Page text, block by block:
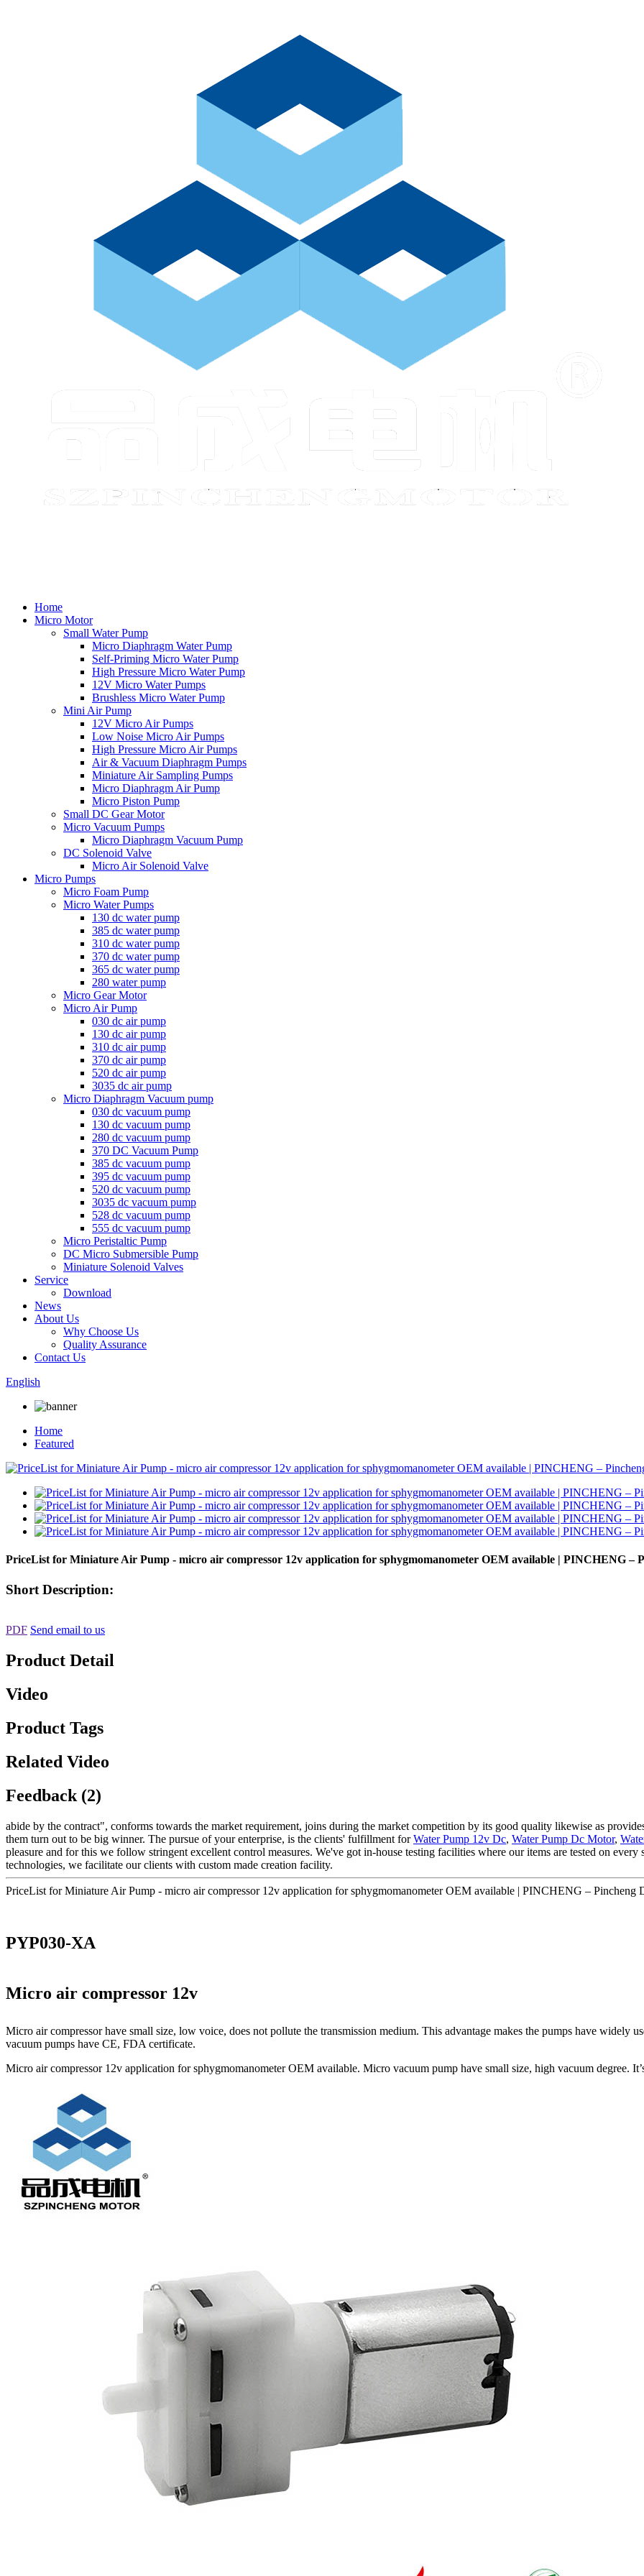
Home
Micro Motor
Small Water Pump
Micro Diaphragm Water Pump
Self-Priming Micro Water Pump
High Pressure Micro Water Pump
12V Micro Water Pumps
Brushless Micro Water Pump
Mini Air Pump
12V Micro Air Pumps
Low Noise Micro Air Pumps
High Pressure Micro Air Pumps
Air & Vacuum Diaphragm Pumps
Miniature Air Sampling Pumps
Micro Diaphragm Air Pump
Micro Piston Pump
Small DC Gear Motor
Micro Vacuum Pumps
Micro Diaphragm Vacuum Pump
DC Solenoid Valve
Micro Air Solenoid Valve
Micro Pumps
Micro Foam Pump
Micro Water Pumps
130 dc water pump
385 dc water pump
310 dc water pump
370 dc water pump
365 dc water pump
280 water pump
Micro Gear Motor
Micro Air Pump
030 dc air pump
130 dc air pump
310 dc air pump
370 dc air pump
520 dc air pump
3035 dc air pump
Micro Diaphragm Vacuum pump
030 dc vacuum pump
130 dc vacuum pump
280 dc vacuum pump
370 DC Vacuum Pump
385 dc vacuum pump
395 dc vacuum pump
520 dc vacuum pump
3035 dc vacuum pump
528 dc vacuum pump
555 dc vacuum pump
Micro Peristaltic Pump
DC Micro Submersible Pump
Miniature Solenoid Valves
Service
Download
News
About Us
Why Choose Us
Quality Assurance
Contact Us
English
Home
Featured
PriceList for Miniature Air Pump - micro air compressor 12v application for sphygmomanometer OEM available | PINCHENG –
Short Description:
PDF Send email to us
Product Detail
Video
Product Tags
Related Video
Feedback (2)
abide by the contract", conforms towards the market requirement, joins during the market competition by its good quality likewise as
them turn out to be big winner. The pursue of your enterprise, is the clients' fulfillment forWater Pump 12v Dc, Water Pump Dc Motor,
pleasure and for this we follow stringent excellent control measures. We've got in-house testing facilities where our items are tested on
technologies, we facilitate our clients with custom made creation facility.
PriceList for Miniature Air Pump - micro air compressor 12v application for sphygmomanometer OEM available | PINCHENG – Pincheng
PYP030-XA
Micro air compressor 12v
Micro air compressor have small size, low voice, does not pollute the transmission medium. This advantage makes the pumps have
vacuum pumps have CE, FDA certificate.
Micro air compressor 12v application for sphygmomanometer OEM available. Micro vacuum pump have small size, high vacuum degree.